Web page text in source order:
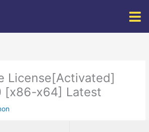
License[Activated]
[x86-x64] Latest